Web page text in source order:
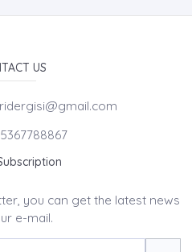
US
you can get the latest news
e-mail.